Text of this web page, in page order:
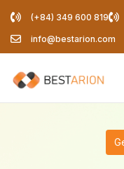
(+84) 349 600 819
info@bestarion.com
Services